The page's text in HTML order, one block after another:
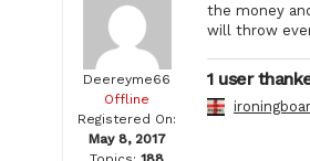
Deereyme66
Offline
Registered On:
May 8, 2017
the money
will throw
1 user